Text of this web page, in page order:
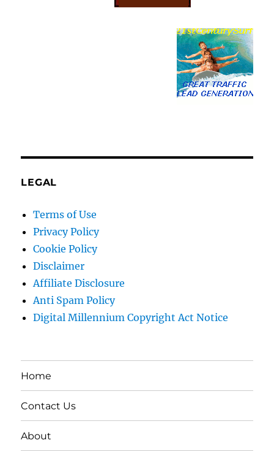
LEGAL
Terms of Use
Privacy Policy
Cookie Policy
Disclaimer
Affiliate Disclosure
Anti Spam Policy
Digital Millennium Copyright Act Notice
Home
Contact Us
About